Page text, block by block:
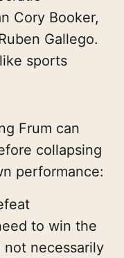
Cory Booker,
Gallego.
sports
Frum can
collapsing
performance:
to win the
necessarily